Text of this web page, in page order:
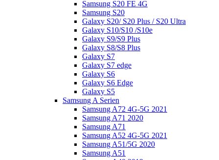
Samsung S20 FE 4G
Samsung S20
Galaxy S20/ S20 Plus / S20 Ultra
Galaxy S10/S10 /S10e
Galaxy S9/S9 Plus
Galaxy S8/S8 Plus
Galaxy S7
Galaxy S7 edge
Galaxy S6
Galaxy S6 Edge
Galaxy S5
Samsung A Serien
Samsung A72 4G-5G 2021
Samsung A71 2020
Samsung A71
Samsung A52 4G-5G 2021
Samsung A51/5G 2020
Samsung A51